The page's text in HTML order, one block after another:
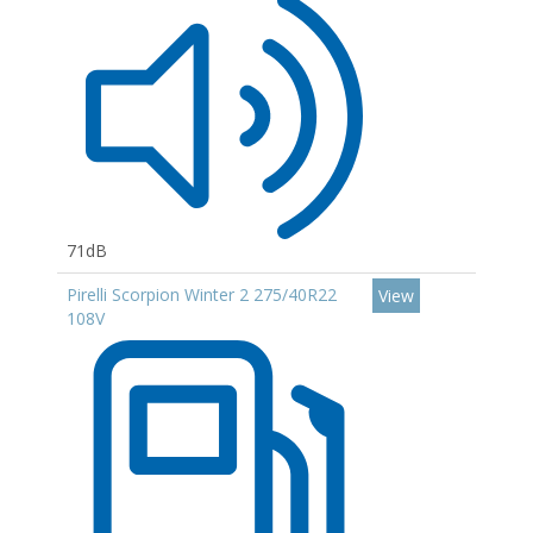
71dB
Pirelli Scorpion Winter 2 275/40R22
108V
View